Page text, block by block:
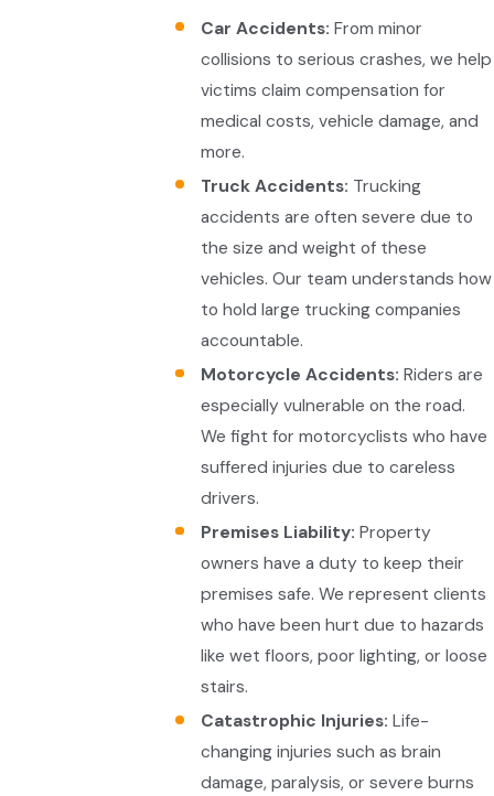
Car Accidents: From minor
collisions to serious crashes, we help
victims claim compensation for
medical costs, vehicle damage, and
more.
Truck Accidents: Trucking
accidents are often severe due to
the size and weight of these
vehicles. Our team understands how
to hold large trucking companies
accountable.
Motorcycle Accidents: Riders are
especially vulnerable on the road.
We fight for motorcyclists who have
suffered injuries due to careless
drivers.
Premises Liability: Property
owners have a duty to keep their
premises safe. We represent clients
who have been hurt due to hazards
like wet floors, poor lighting, or loose
stairs.
Catastrophic Injuries: Life-
changing injuries such as brain
damage, paralysis, or severe burns